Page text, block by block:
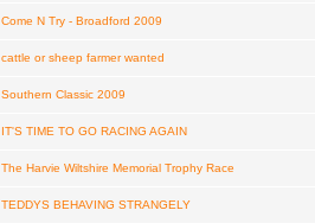
Come N Try - Broadford 2009
cattle or sheep farmer wanted
Southern Classic 2009
IT'S TIME TO GO RACING AGAIN
The Harvie Wiltshire Memorial Trophy Race
TEDDYS BEHAVING STRANGELY